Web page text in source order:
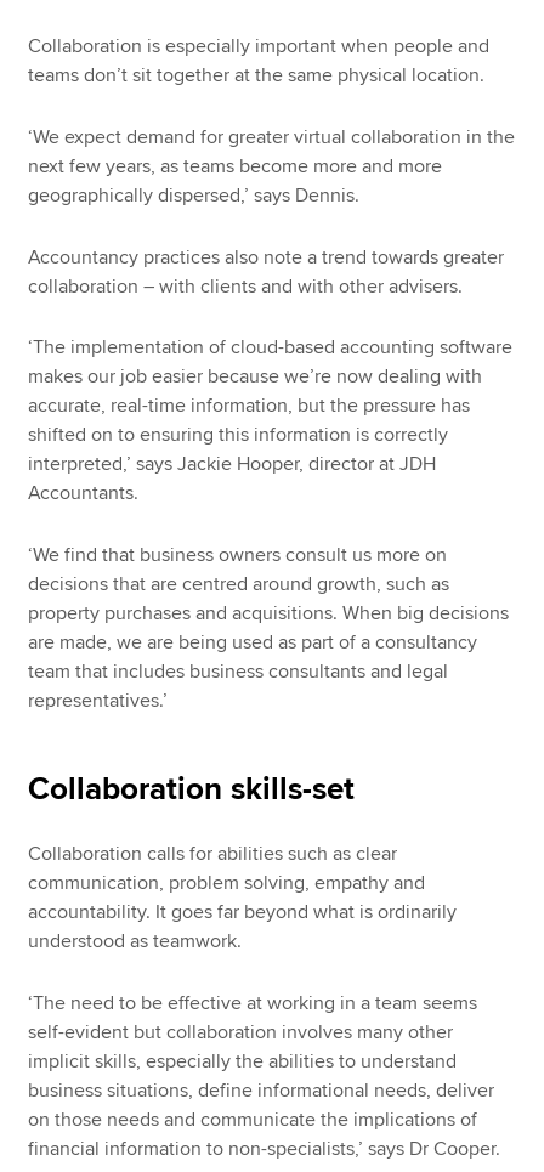
Collaboration is especially important when people and
teams don’t sit together at the same physical location.
‘We expect demand for greater virtual collaboration in the
next few years, as teams become more and more
geographically dispersed,’ says Dennis.
Accountancy practices also note a trend towards greater
collaboration – with clients and with other advisers.
‘The implementation of cloud-based accounting software
makes our job easier because we’re now dealing with
accurate, real-time information, but the pressure has
shifted on to ensuring this information is correctly
interpreted,’ says Jackie Hooper, director at JDH
Accountants.
‘We find that business owners consult us more on
decisions that are centred around growth, such as
property purchases and acquisitions. When big decisions
are made, we are being used as part of a consultancy
team that includes business consultants and legal
representatives.’
Collaboration skills-set
Collaboration calls for abilities such as clear
communication, problem solving, empathy and
accountability. It goes far beyond what is ordinarily
understood as teamwork.
‘The need to be effective at working in a team seems
self-evident but collaboration involves many other
implicit skills, especially the abilities to understand
business situations, define informational needs, deliver
on those needs and communicate the implications of
financial information to non-specialists,’ says Dr Cooper.